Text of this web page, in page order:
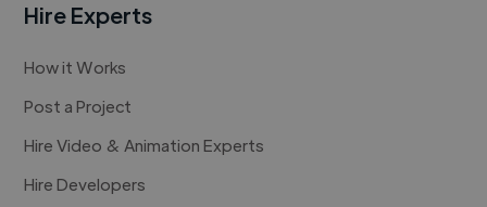
Hire Experts
How it Works
Post a Project
Hire Video & Animation Experts
Hire Developers